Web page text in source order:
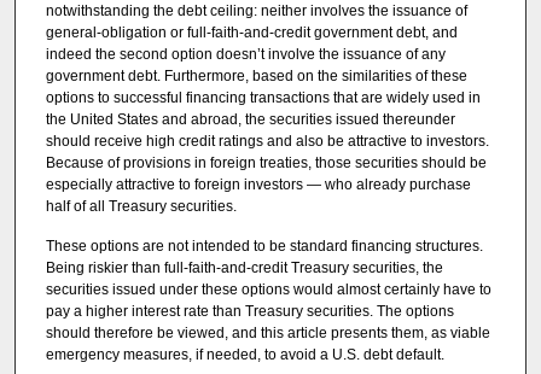
notwithstanding the debt ceiling: neither involves the issuance of
general-obligation or full-faith-and-credit government debt, and
indeed the second option doesn’t involve the issuance of any
government debt. Furthermore, based on the similarities of these
options to successful financing transactions that are widely used in
the United States and abroad, the securities issued thereunder
should receive high credit ratings and also be attractive to investors.
Because of provisions in foreign treaties, those securities should be
especially attractive to foreign investors — who already purchase
half of all Treasury securities.
These options are not intended to be standard financing structures.
Being riskier than full-faith-and-credit Treasury securities, the
securities issued under these options would almost certainly have to
pay a higher interest rate than Treasury securities. The options
should therefore be viewed, and this article presents them, as viable
emergency measures, if needed, to avoid a U.S. debt default.